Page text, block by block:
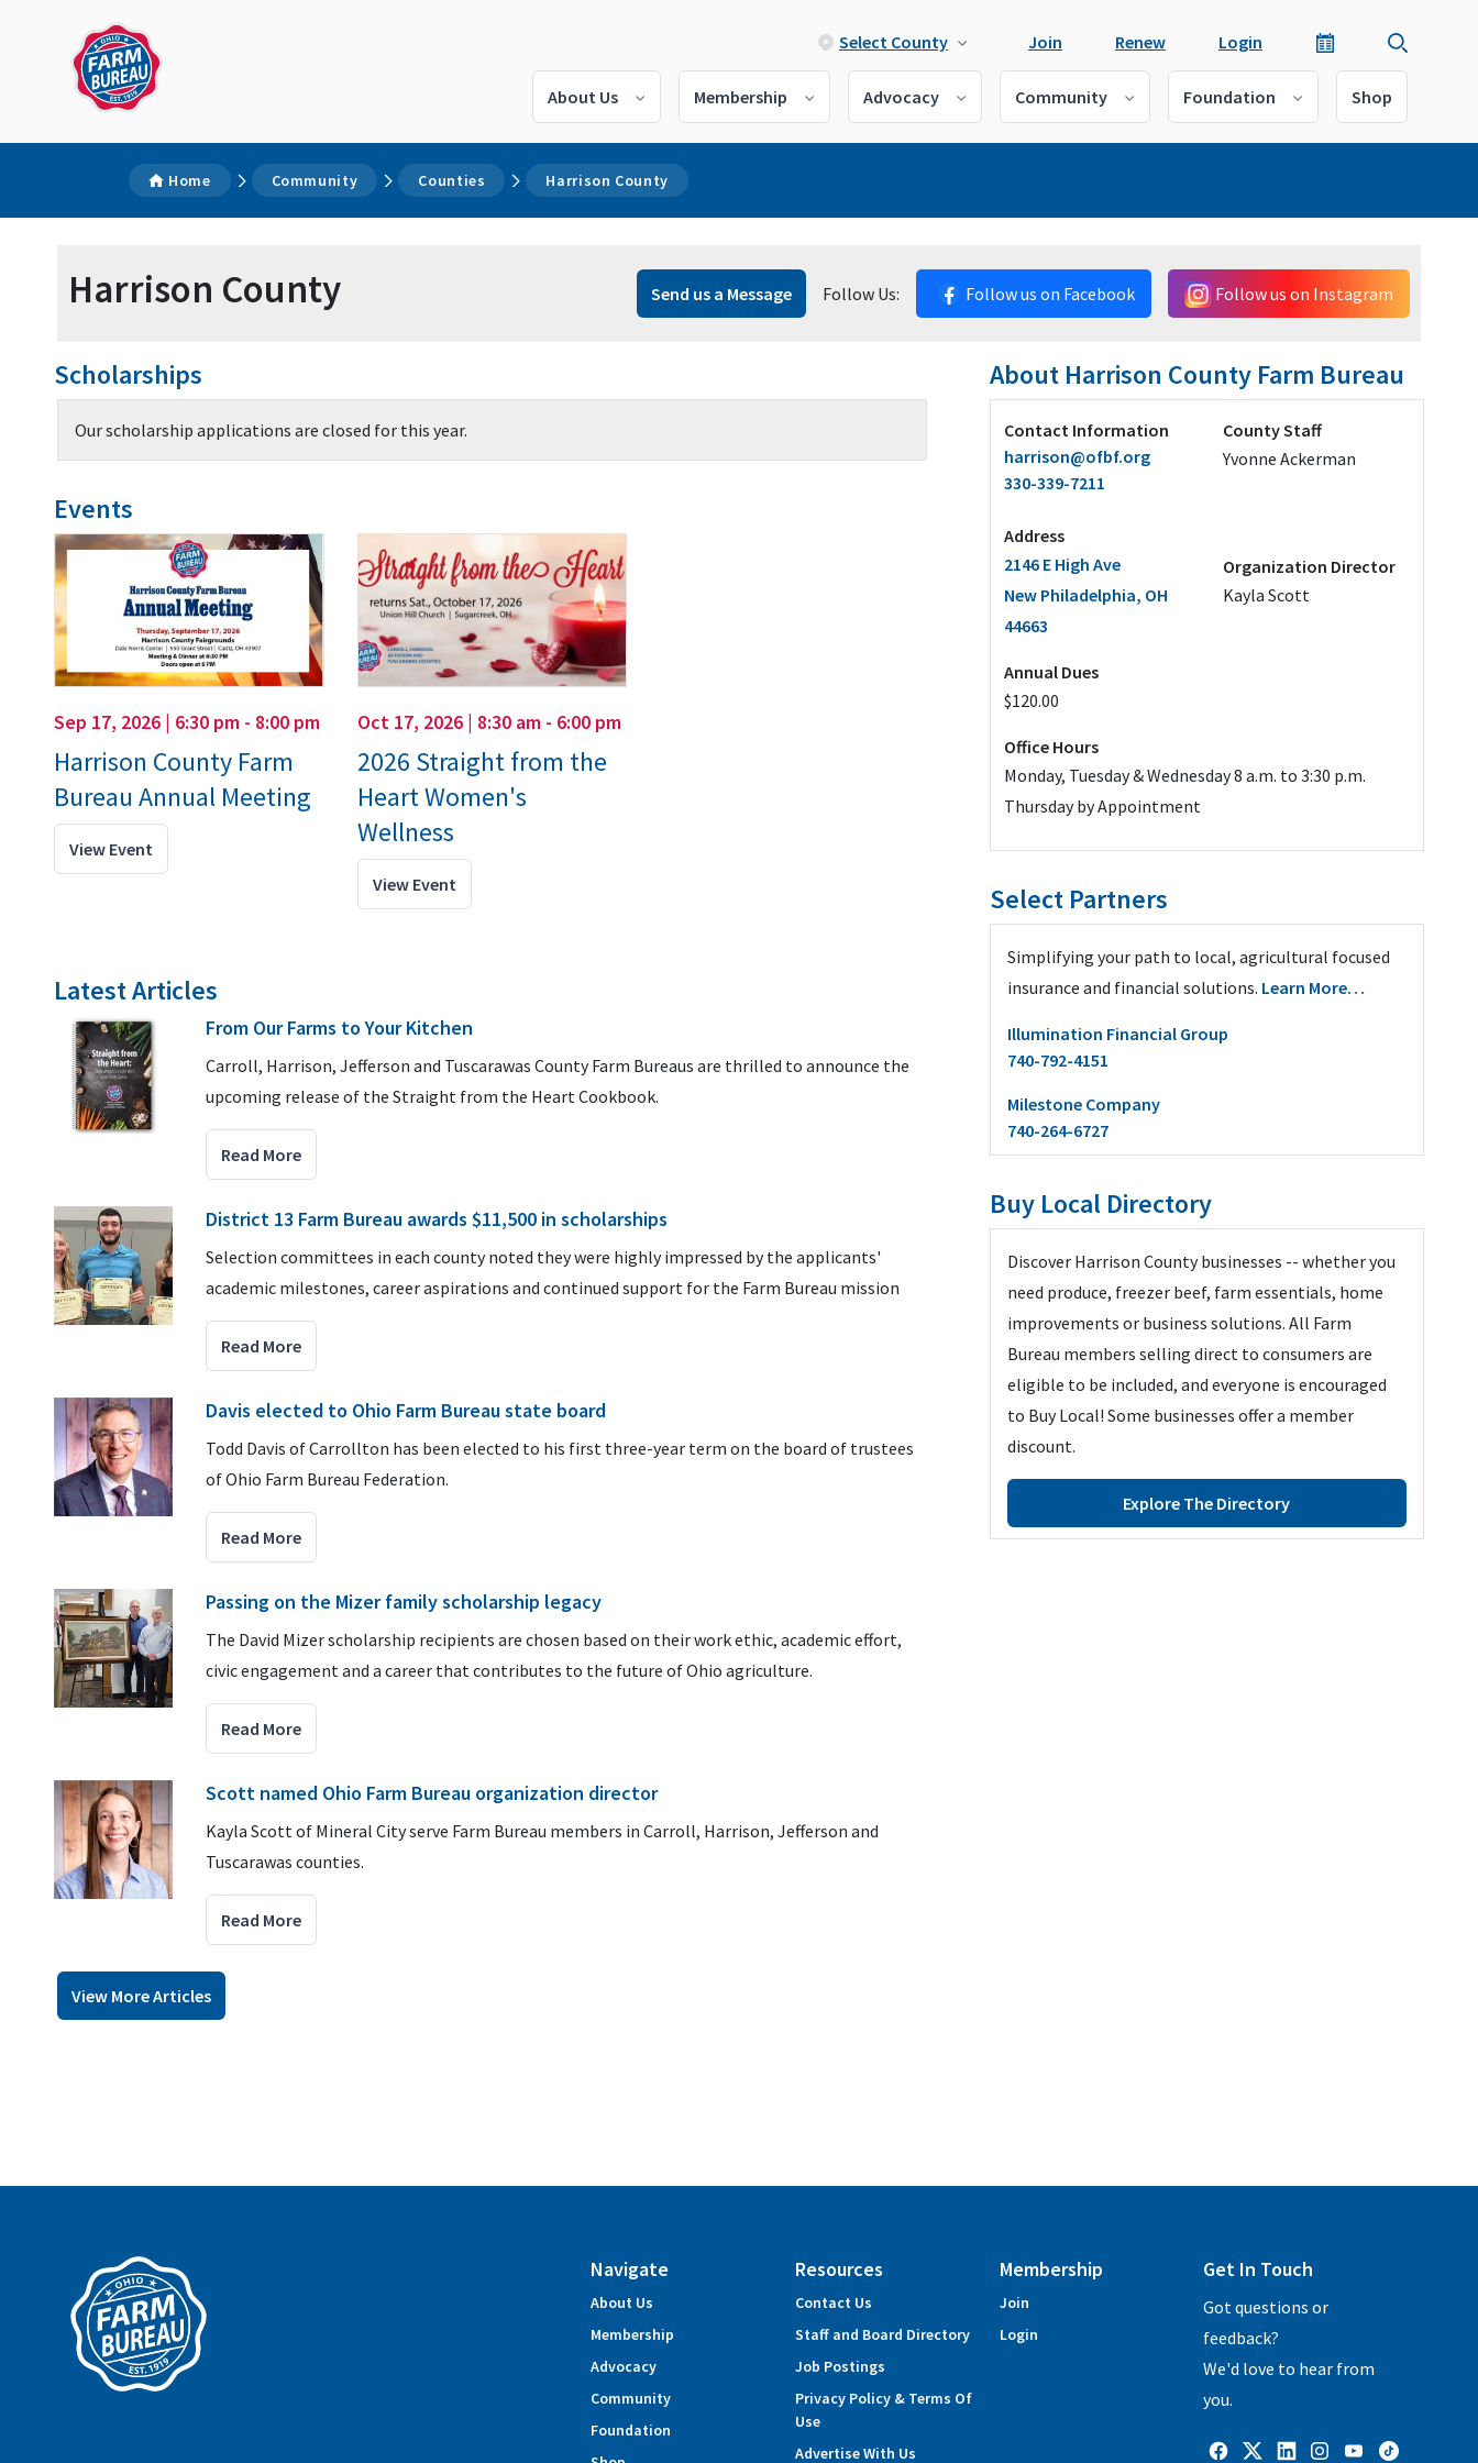
Select County Join Renew Login
About Us Membership Advocacy Community Foundation Shop
Home Community Counties Harrison County
Harrison County Send us a Message Follow Us: Follow us on Facebook Follow us on Instagram
Scholarships
Our scholarship applications are closed for this year.
Events
Sep 17, 2026 | 6:30 pm - 8:00 pm
Harrison County Farm
Bureau Annual Meeting
View Event
Oct 17, 2026 | 8:30 am - 6:00 pm
2026 Straight from the
Heart Women's
Wellness
View Event
Latest Articles
From Our Farms to Your Kitchen
Carroll, Harrison, Jefferson and Tuscarawas County Farm Bureaus are thrilled to announce the
upcoming release of the Straight from the Heart Cookbook.
Read More
District 13 Farm Bureau awards $11,500 in scholarships
Selection committees in each county noted they were highly impressed by the applicants'
academic milestones, career aspirations and continued support for the Farm Bureau mission
Read More
Davis elected to Ohio Farm Bureau state board
Todd Davis of Carrollton has been elected to his first three-year term on the board of trustees
of Ohio Farm Bureau Federation.
Read More
Passing on the Mizer family scholarship legacy
The David Mizer scholarship recipients are chosen based on their work ethic, academic effort,
civic engagement and a career that contributes to the future of Ohio agriculture.
Read More
Scott named Ohio Farm Bureau organization director
Kayla Scott of Mineral City serve Farm Bureau members in Carroll, Harrison, Jefferson and
Tuscarawas counties.
Read More
View More Articles
About Harrison County Farm Bureau
Contact Information
harrison@ofbf.org
330-339-7211
Address
2146 E High Ave
New Philadelphia, OH
44663
Annual Dues
$120.00
County Staff
Yvonne Ackerman
Organization Director
Kayla Scott
Office Hours
Monday, Tuesday & Wednesday 8 a.m. to 3:30 p.m.
Thursday by Appointment
Select Partners
Simplifying your path to local, agricultural focused
insurance and financial solutions. Learn More…
Illumination Financial Group
740-792-4151
Milestone Company
740-264-6727
Buy Local Directory
Discover Harrison County businesses -- whether you
need produce, freezer beef, farm essentials, home
improvements or business solutions. All Farm
Bureau members selling direct to consumers are
eligible to be included, and everyone is encouraged
to Buy Local! Some businesses offer a member
discount.
Explore The Directory
Navigate
About Us
Membership
Advocacy
Community
Foundation
Resources
Contact Us
Staff and Board Directory
Job Postings
Privacy Policy & Terms Of
Use
Advertise With Us
Membership
Join
Login
Get In Touch
Got questions or
feedback?
We'd love to hear from
you.